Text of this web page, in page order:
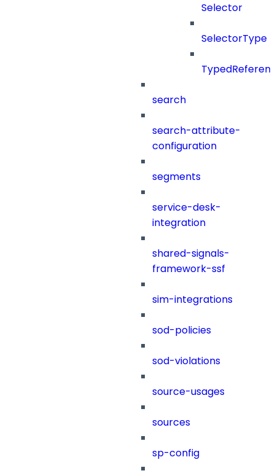
Selector
SelectorType
search
search-attribute-
configuration
segments
service-desk-
integration
shared-signals-
framework-ssf
sim-integrations
sod-policies
sod-violations
source-usages
sources
sp-config